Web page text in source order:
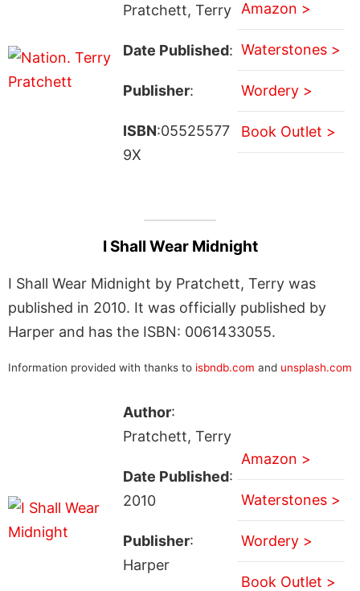
Pratchett, Terry
Date Published:
Publisher:
ISBN:05525577
9X
Amazon >
Waterstones >
Wordery >
Book Outlet >
I Shall Wear Midnight
I Shall Wear Midnight by Pratchett, Terry was
published in 2010. It was officially published by
Harper and has the ISBN: 0061433055.
Information provided with thanks to isbndb.com and unsplash.com
Author:
Pratchett, Terry
Date Published:
2010
Publisher:
Harper
Amazon >
Waterstones >
Wordery >
Book Outlet >